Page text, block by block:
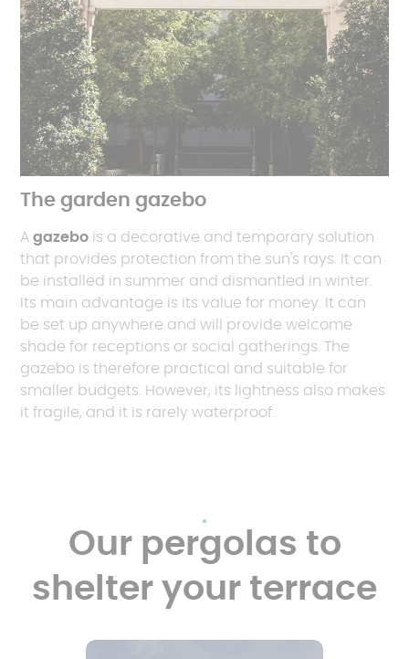
The garden gazebo
Agazebo is a decorative and temporary solution
that provides protection from the sun's rays. It can
be installed in summer and dismantled in winter.
Its main advantage is its value for money. It can
be set up anywhere and will provide welcome
shade for receptions or social gatherings. The
gazebo is therefore practical and suitable for
smaller budgets. However, its lightness also makes
it fragile, and it is rarely waterproof.
Our pergolas to
shelter your terrace